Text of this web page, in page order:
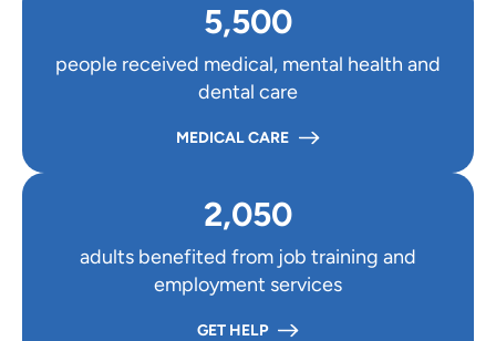
5,500
people received medical, mental health and
dental care
MEDICAL CARE
2,050
adults benefited from job training and
employment services
GET HELP